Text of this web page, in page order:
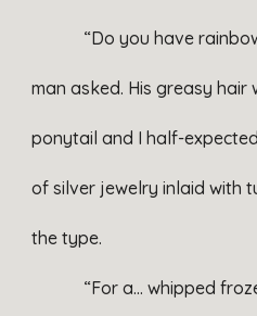
“Do you have
man asked. His greasy
ponytail and I half-
of silver jewelry inlaid with
the type.
“For a… whipped